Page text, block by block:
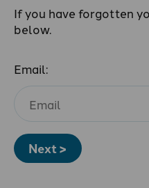
If you have forgotten
below.
Email:
Next >